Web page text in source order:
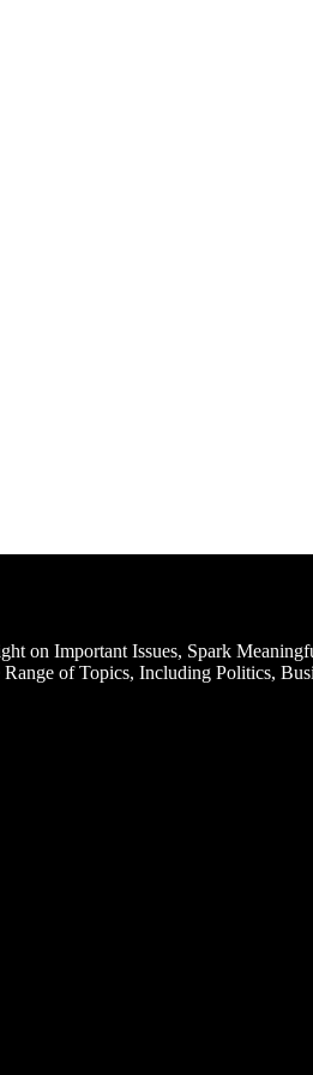
on Important Issues, Spark
of Topics, Including Politics,